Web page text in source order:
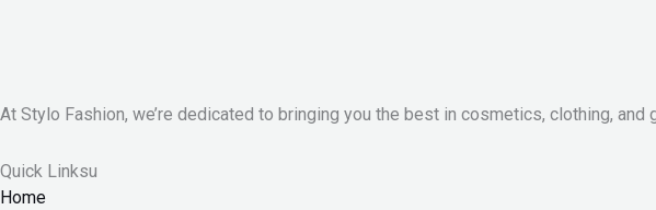
At Stylo Fashion, we’re dedicated to bringing you the best in cosmetics, clothing, and
Quick Linksu
Home